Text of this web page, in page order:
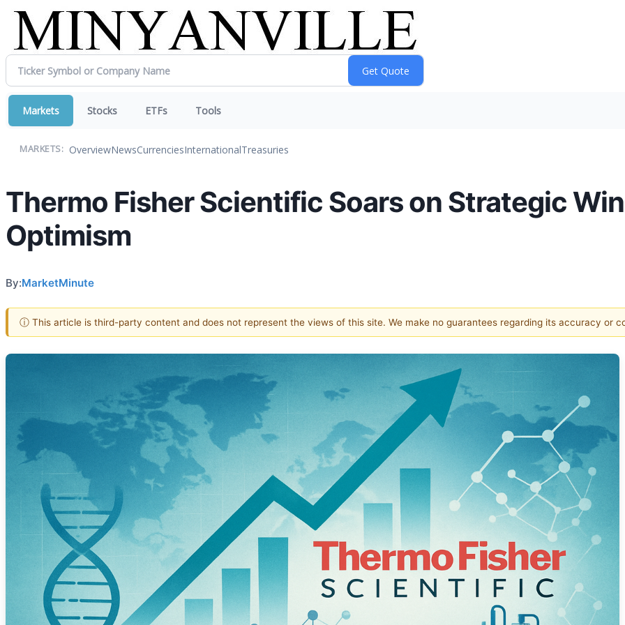
Markets Stocks ETFs Tools
MARKETS: OverviewNewsCurrenciesInternationalTreasuries
Thermo Fisher Scientific Soars on Strategic
Optimism
By:MarketMinute
ⓘ This article is third-party content and does not represent the views of this site. We make no guarantees regarding its accuracy or